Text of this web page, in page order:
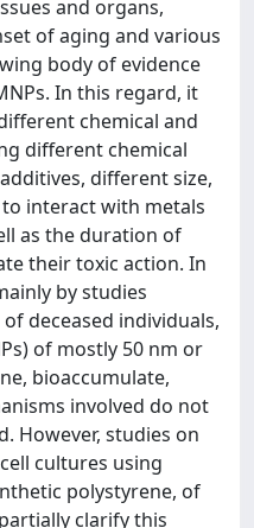
and organs,
of aging and various
body of evidence
In this regard, it
chemical and
different chemical
different size,
interact with metals
as the duration of
their toxic action. In
by studies
deceased individuals,
of mostly 50 nm or
bioaccumulate,
involved do not
However, studies on
cultures using
polystyrene, of
clarify this